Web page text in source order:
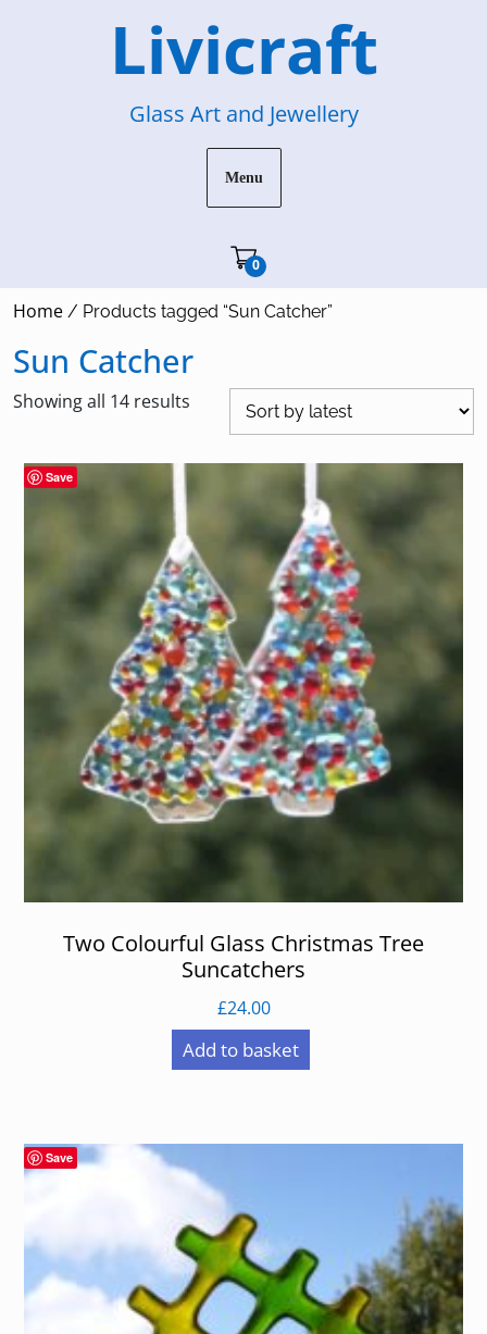
Livicraft
Glass Art and Jewellery
Menu
0Cart"/>
Home / Products tagged “Sun Catcher”
Sun Catcher
Showing all 14 results
Save
Two Colourful Glass Christmas Tree
Suncatchers
£24.00
Add to basket
Save